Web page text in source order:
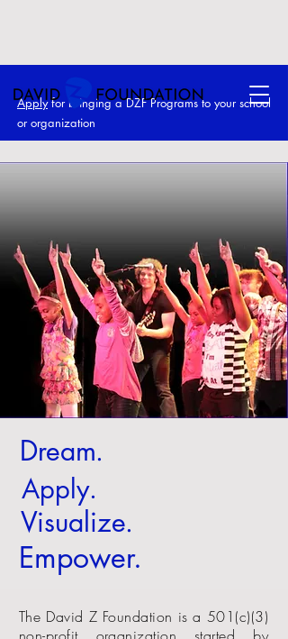
Applyfor bringing a DZF Programs to your school
or organization
Dream.
Empower.
Visualize.
Apply.
The David Z Foundation is a 501(c)(3)